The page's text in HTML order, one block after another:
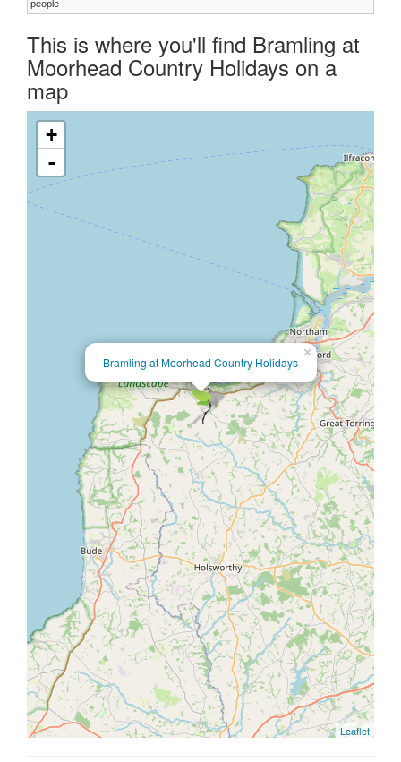
people
This is where you'll find Bramling at
Moorhead Country Holidays on a
map
×
Bramling at Moorhead Country Holidays
+
-
Leaflet